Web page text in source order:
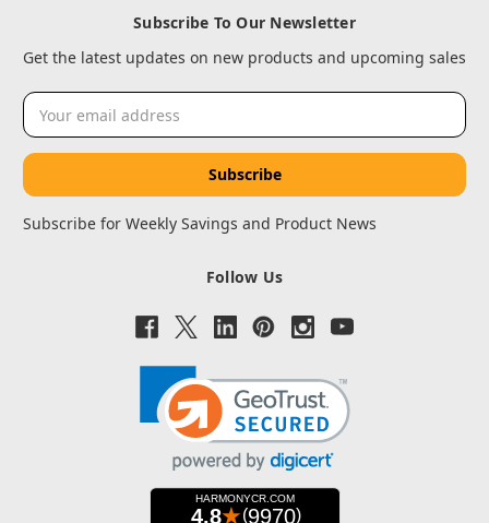
Subscribe To Our Newsletter
Get the latest updates on new products and upcoming sales
Email
Address
Subscribe for Weekly Savings and Product News
Follow Us